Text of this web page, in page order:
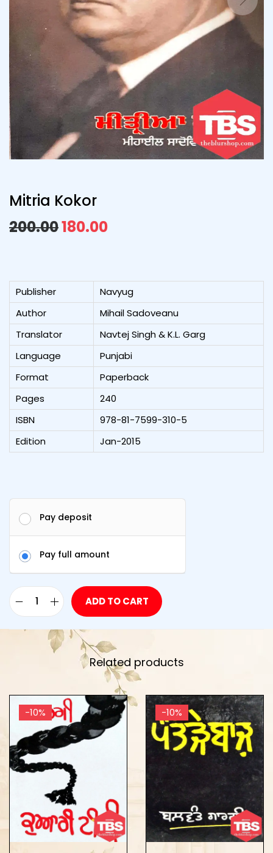
Mitria Kokor
200.00180.00
Publisher
Navyug
Author
Mihail Sadoveanu
Translator
Navtej Singh & K.L. Garg
Language
Punjabi
Format
Paperback
Pages
240
ISBN
978-81-7599-310-5
Edition
Jan-2015
Pay deposit
Pay full amount
ADD TO CART
Related products
-10% -10%